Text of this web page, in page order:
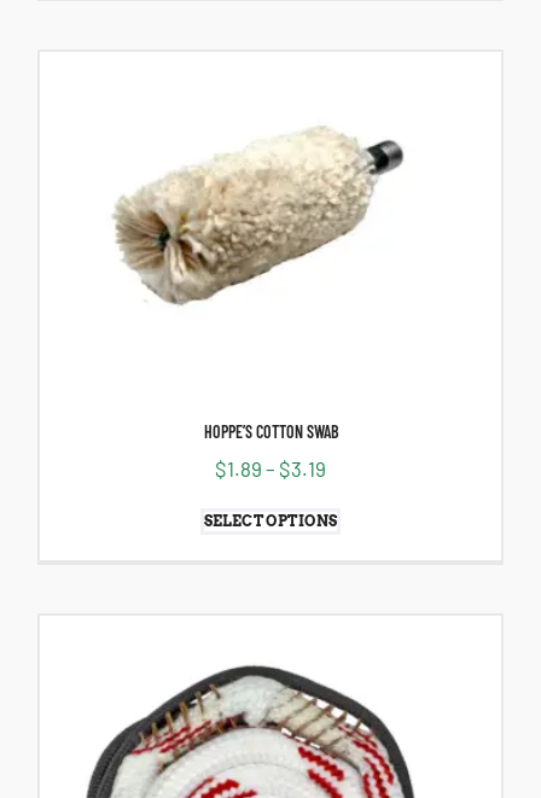
HOPPE’S COTTON SWAB
$1.89 – $3.19
SELECT OPTIONS